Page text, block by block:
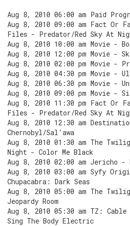
Aug 8, 2010 06:00 am Paid
Aug 8, 2010 09:00 am Fact Or
Files - Predator/Red Sky At
Aug 8, 2010 10:00 am Movie -
Aug 8, 2010 12:00 pm Movie -
Aug 8, 2010 02:00 pm Movie -
Aug 8, 2010 04:30 pm Movie -
Aug 8, 2010 06:30 pm Movie -
Aug 8, 2010 09:00 pm Movie -
Aug 8, 2010 11:30 pm Fact Or
Files - Predator/Red Sky At
Aug 8, 2010 12:30 am
Chernobyl/Sal'awa
Aug 8, 2010 01:30 am The
Night - Color Me Black
Aug 8, 2010 02:00 am Jericho -
Aug 8, 2010 03:00 am Syfy
Chupacabra: Dark Seas
Aug 8, 2010 05:00 am The
Jeopardy Room
Aug 8, 2010 05:30 am TZ:
Sing The Body Electric